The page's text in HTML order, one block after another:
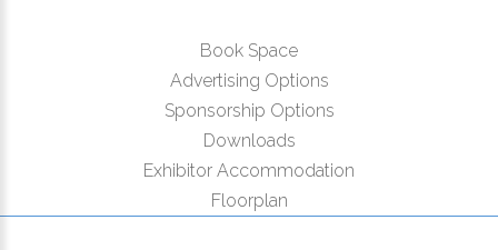
Book Space
Advertising Options
Sponsorship Options
Downloads
Exhibitor Accommodation
Floorplan